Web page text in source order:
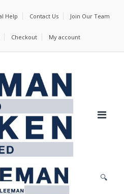
Help Contact Us Join Our Team
Checkout My account
🔍